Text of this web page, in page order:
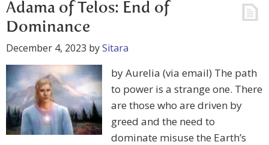
Adama of Telos: End of
Dominance
December 4, 2023 bySitara
by Aurelia (via email) The path
to power is a strange one. There
are those who are driven by
greed and the need to
dominate misuse the Earth’s